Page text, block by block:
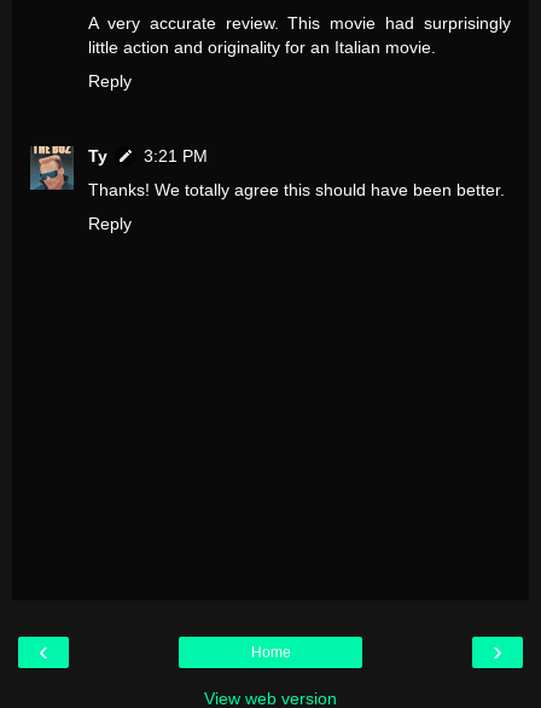
A very accurate review. This movie had surprisingly
little action and originality for an Italian movie.
Reply
Ty
3:21 PM
Thanks! We totally agree this should have been better.
Reply
‹ ›
Home
View web version